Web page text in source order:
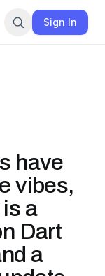
Sign In
have
vibes,
a
Dart
a